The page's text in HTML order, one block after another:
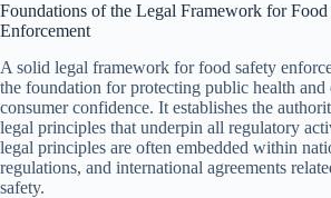
Foundations of the Legal Framework for Food
Enforcement
A solid legal framework for food safety
the foundation for protecting public health and
consumer confidence. It establishes the
legal principles that underpin all regulatory
legal principles are often embedded within
regulations, and international agreements
safety.